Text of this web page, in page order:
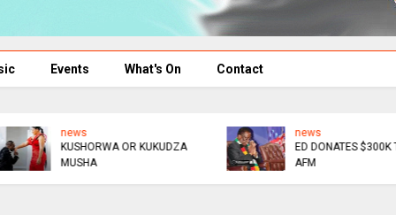
Events What's On Contact
news
KUSHORWA OR KUKUDZA
MUSHA
news
ED DONATES $300K TO
AFM